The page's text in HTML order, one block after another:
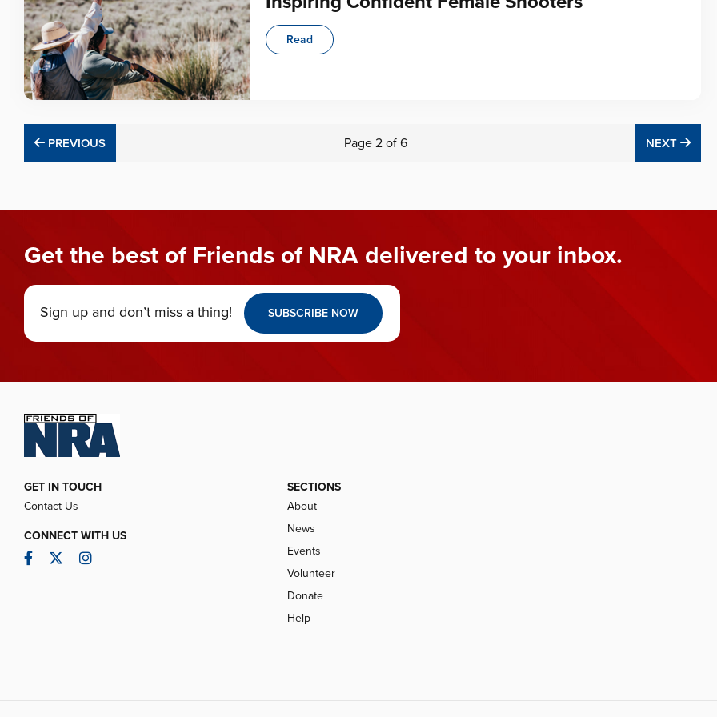
Read
PREVIOUS
PREVIOUS Page 2 of 6 NEXT
Get the best of Friends of NRA delivered to your inbox.
Sign up and don’t miss a thing! SUBSCRIBE NOW
GET IN TOUCH
Contact Us
CONNECT WITH US
Facebook
TwitterInstagram
SECTIONS
About
News
Events
Volunteer
Donate
Help